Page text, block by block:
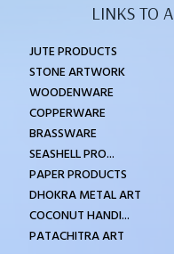
LINKS TO
JUTE PRODUCTS
STONE ARTWORK
WOODENWARE
COPPERWARE
BRASSWARE
SEASHELL PRO...
PAPER PRODUCTS
DHOKRA METAL ART
COCONUT HANDI...
PATACHITRA ART